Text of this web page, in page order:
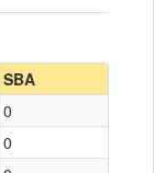
SBA
0
0